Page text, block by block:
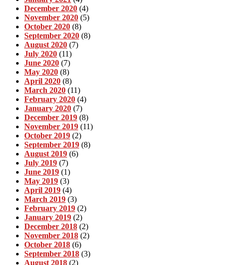
December 2020 (4)
November 2020 (5)
October 2020 (8)
September 2020 (8)
August 2020 (7)
July 2020 (11)
June 2020 (7)
May 2020 (8)
April 2020 (8)
March 2020 (11)
February 2020 (4)
January 2020 (7)
December 2019 (8)
November 2019 (11)
October 2019 (2)
September 2019 (8)
August 2019 (6)
July 2019 (7)
June 2019 (1)
May 2019 (3)
April 2019 (4)
March 2019 (3)
February 2019 (2)
January 2019 (2)
December 2018 (2)
November 2018 (2)
October 2018 (6)
September 2018 (3)
August 2018 (2)